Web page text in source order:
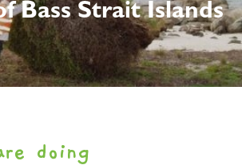
Bass Strait Islands
doing